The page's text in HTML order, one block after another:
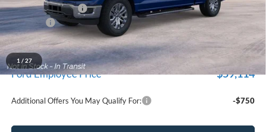
1 / 27
Doc Fee + CVR Fee
Discounts
Everyone Price
$66,084
A/Z Plan Discount
-$6,970
Ford Employee Price $59,114
Additional Offers You May Qualify For: -$750